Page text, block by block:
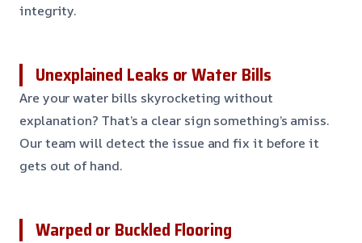
integrity.
Unexplained Leaks or Water Bills
Are your water bills skyrocketing without
explanation? That’s a clear sign something’s amiss.
Our team will detect the issue and fix it before it
gets out of hand.
Warped or Buckled Flooring